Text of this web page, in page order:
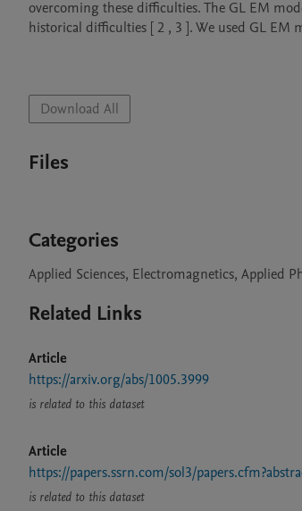
overcoming these difficulties. The GL EM
historical difficulties [ 2 , 3 ]. We used GL EM
Download All
Files
Categories
Applied Sciences, Electromagnetics, Applied
Related Links
Article
https://arxiv.org/abs/1005.3999
is related to this dataset
Article
https://papers.ssrn.com/sol3/
is related to this dataset